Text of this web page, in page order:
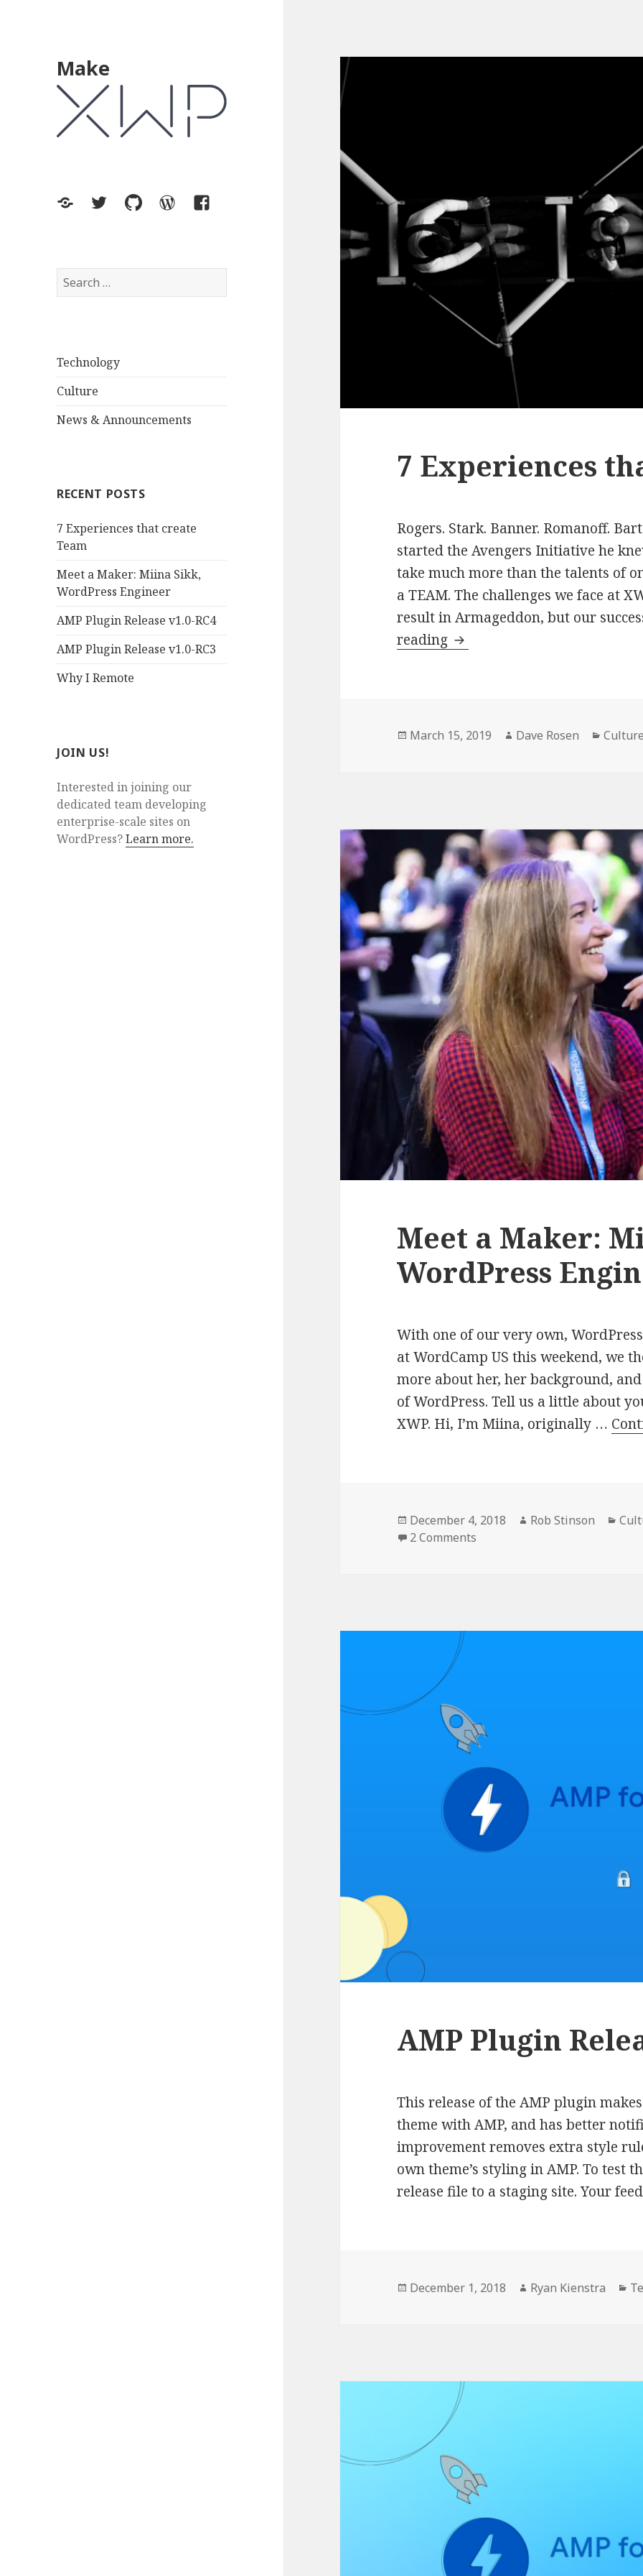
Make
XWP.coTwitterGitHubWordPress.org
Facebook
Search
for:
Technology
Culture
News & Announcements
RECENT POSTS
7 Experiences that create
Team
Meet a Maker: Miina Sikk,
WordPress Engineer
AMP Plugin Release v1.0-RC4
AMP Plugin Release v1.0-RC3
Why I Remote
JOIN US!
Interested in joining our
dedicated team developing
enterprise-scale sites on
WordPress?Learn more.
7 Experiences
Rogers. Stark. Banner. Romanoff.
started the Avengers Initiative he
take much more than the talents of
a TEAM. The challenges we face at
result in Armageddon, but our
reading 7
Team
Posted
March 15, 2019 Author
Dave Rosen Culture
Meet a Maker:
WordPress
With one of our very own,
at WordCamp US this weekend, we
more about her, her background,
of WordPress. Tell us a little about
XWP. Hi, I’m Miina, originally …
Posted
on
December 4, 2018 Author
Rob Stinson
2 Comments
AMP Plugin
This release of the AMP plugin
theme with AMP, and has better
improvement removes extra style
own theme’s styling in AMP. To test
release file to a staging site. Your
Posted
December 1, 2018 Author
Ryan Kienstra